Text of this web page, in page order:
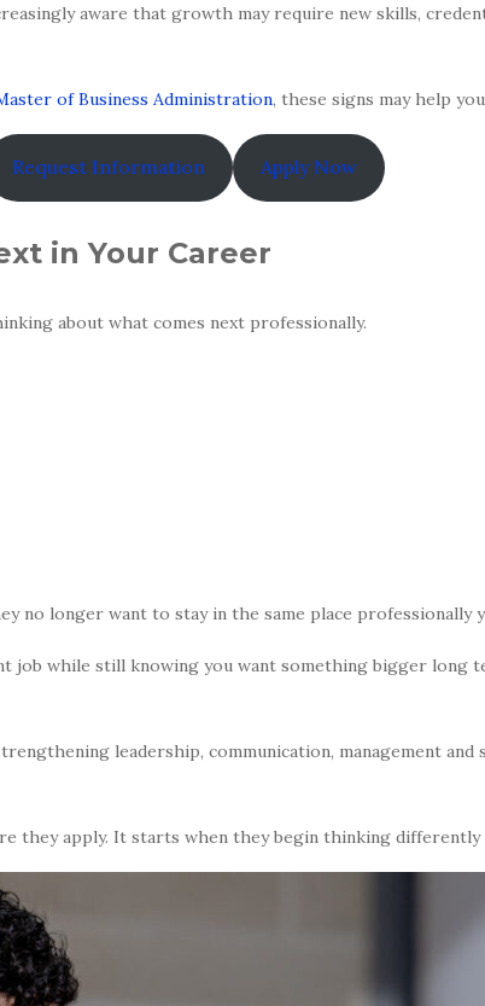
aware that growth may require new skills,
of Business Administration, these signs may help
Request Information Apply Now
in Your Career
about what comes next professionally.
no longer want to stay in the same place professionally
while still knowing you want something bigger long
leadership, communication, management
they apply. It starts when they begin thinking